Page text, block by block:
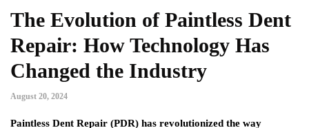
The Evolution of Paintless Dent
Repair: How Technology Has
Changed the Industry
August 20, 2024
Paintless Dent Repair (PDR) has revolutionized the way